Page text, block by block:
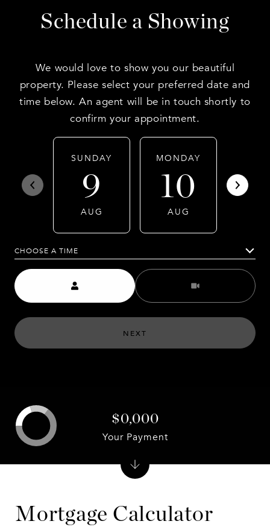
Schedule a Showing
We would love to show you our beautiful
property. Please select your preferred date and
time below. An agent will be in touch shortly to
confirm your appointment.
SUNDAY
9
AUG
MONDAY
10
AUG
CHOOSE A TIME
Meeting Type
NEXT
Mortgage Calculator
$0,000
Your Payment